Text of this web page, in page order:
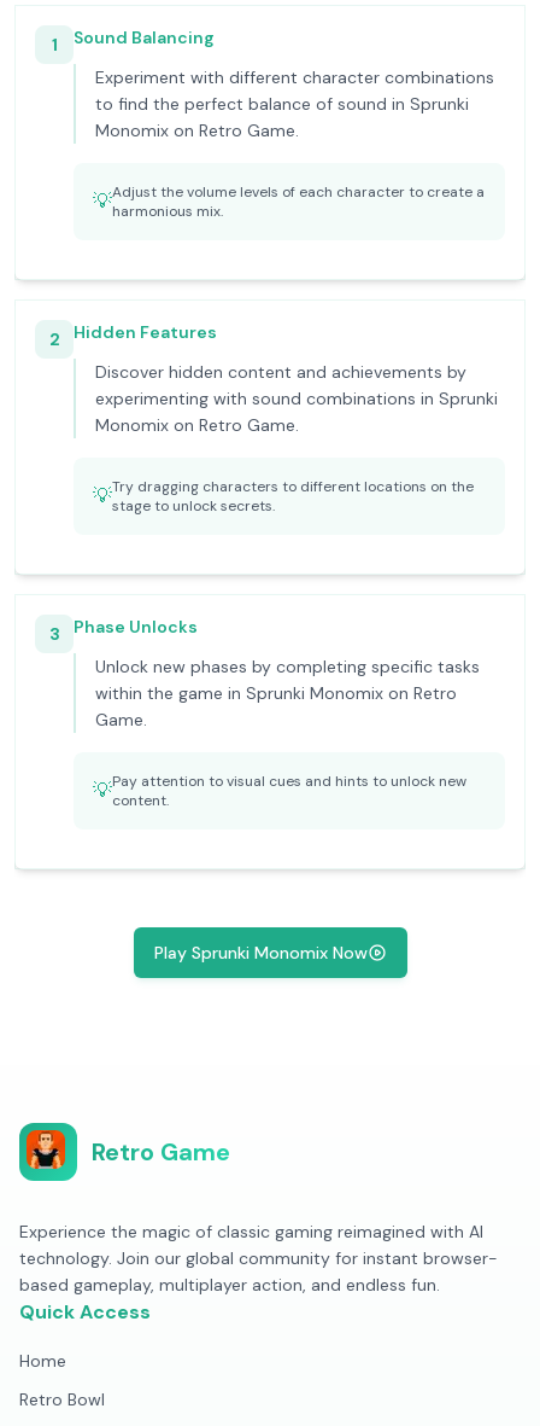
1
Sound Balancing
Experiment with different character combinations
to find the perfect balance of sound in Sprunki
Monomix on Retro Game.
💡Adjust the volume levels of each character to create a
harmonious mix.
2
Hidden Features
Discover hidden content and achievements by
experimenting with sound combinations in Sprunki
Monomix on Retro Game.
💡Try dragging characters to different locations on the
stage to unlock secrets.
3
Phase Unlocks
Unlock new phases by completing specific tasks
within the game in Sprunki Monomix on Retro
Game.
💡Pay attention to visual cues and hints to unlock new
content.
Play Sprunki Monomix Now
Retro Game
Experience the magic of classic gaming reimagined with AI
technology. Join our global community for instant browser-
based gameplay, multiplayer action, and endless fun.
Quick Access
Home
Retro Bowl